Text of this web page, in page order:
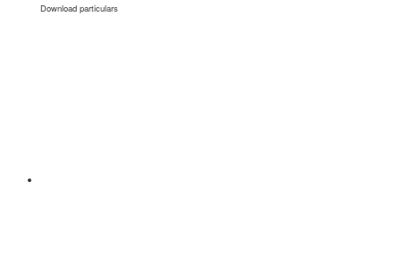
Download particulars